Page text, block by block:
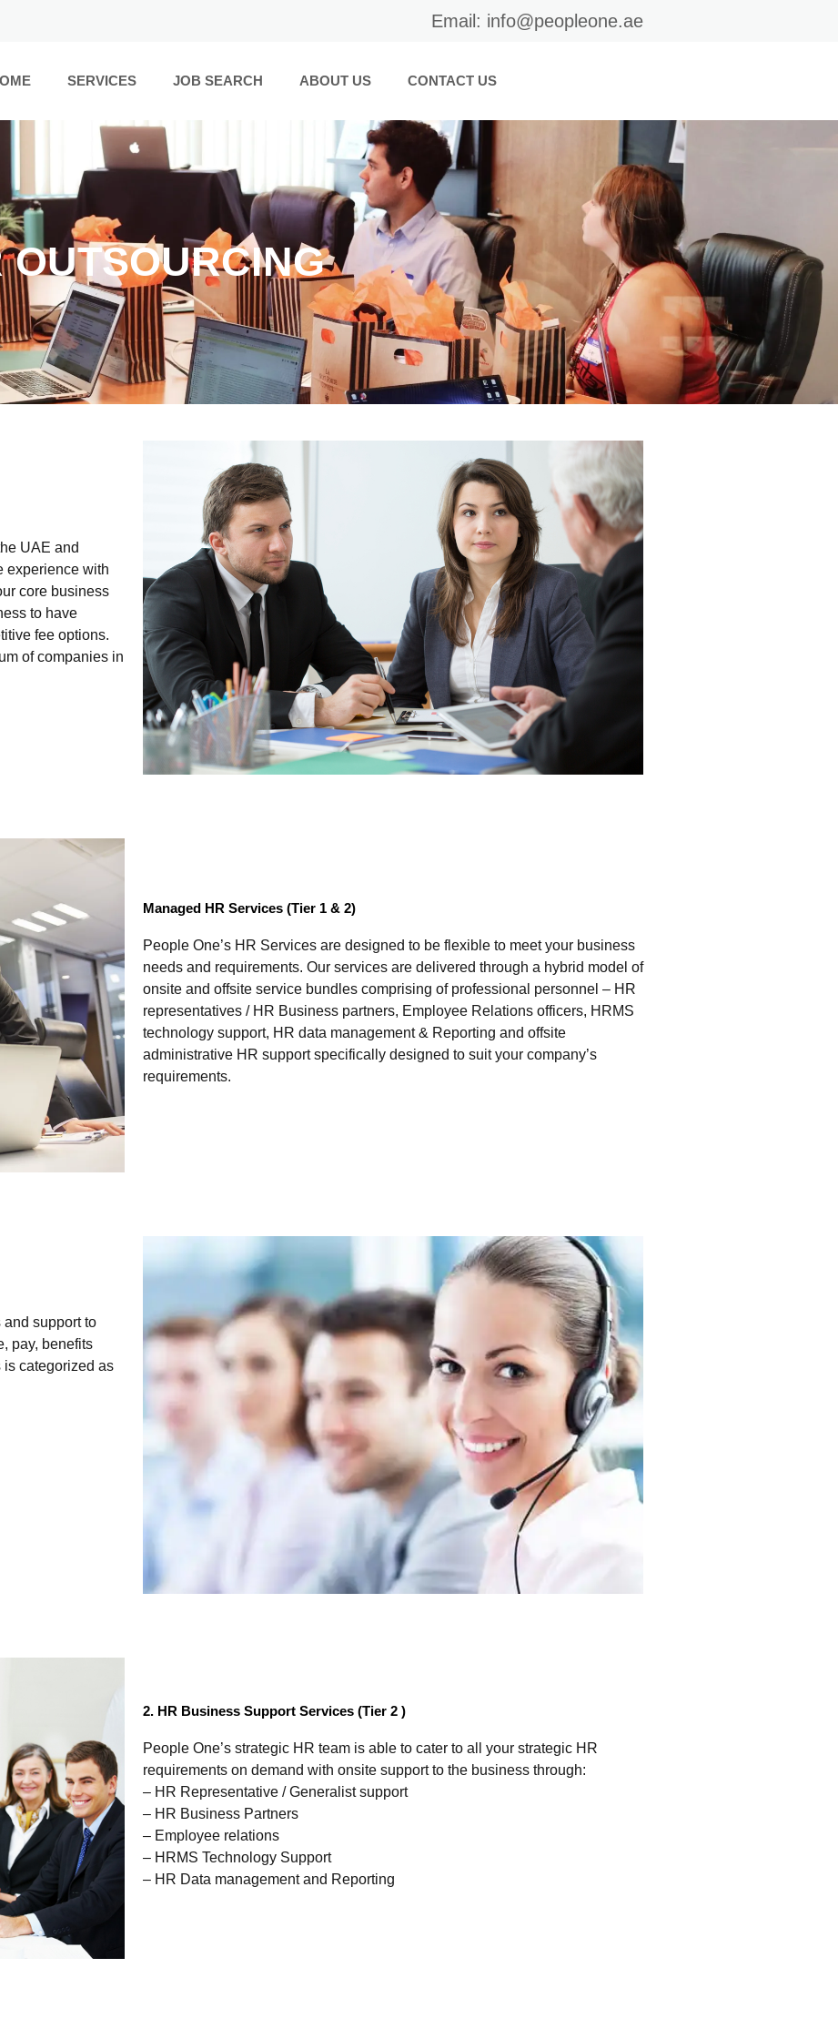
Email: info@peopleone.ae
SERVICES JOB SEARCH ABOUT US CONTACT US
OUTSOURCING
UAE and
experience with
core business
to have
fee options.
of companies in
Managed HR Services (Tier 1 & 2)
People One’s HR Services are designed to be flexible to meet your business
needs and requirements. Our services are delivered through a hybrid model of
onsite and offsite service bundles comprising of professional personnel – HR
representatives / HR Business partners, Employee Relations officers, HRMS
technology support, HR data management & Reporting and offsite
administrative HR support specifically designed to suit your company’s
requirements.
support to
pay, benefits
is categorized as
2. HR Business Support Services (Tier 2 )
People One’s strategic HR team is able to cater to all your strategic HR
requirements on demand with onsite support to the business through:
– HR Representative / Generalist support
– HR Business Partners
– Employee relations
– HRMS Technology Support
– HR Data management and Reporting